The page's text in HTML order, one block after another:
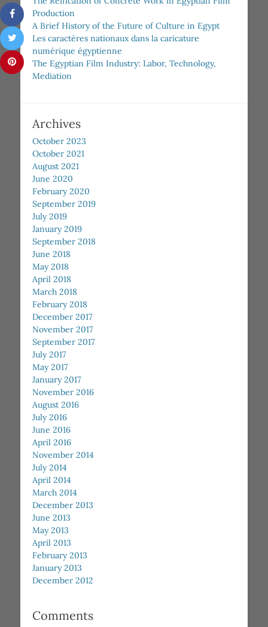
Production
A Brief History of the Future of Culture in Egypt
Les caractères nationaux dans la caricature
numérique égyptienne
The Egyptian Film Industry: Labor, Technology,
Mediation
Archives
October 2023
October 2021
August 2021
June 2020
February 2020
September 2019
July 2019
January 2019
September 2018
June 2018
May 2018
April 2018
March 2018
February 2018
December 2017
November 2017
September 2017
July 2017
May 2017
January 2017
November 2016
August 2016
July 2016
June 2016
April 2016
November 2014
July 2014
April 2014
March 2014
December 2013
June 2013
May 2013
April 2013
February 2013
January 2013
December 2012
Comments